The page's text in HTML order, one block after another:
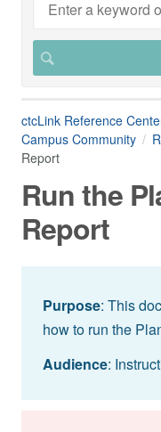
ctcLink Reference
Campus Community
Report
Run the
Report
Purpose: This
how to run the
Audience: